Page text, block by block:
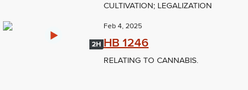
CULTIVATION; LEGALIZATION
2H
Feb 4, 2025
HB 1246
RELATING TO CANNABIS.